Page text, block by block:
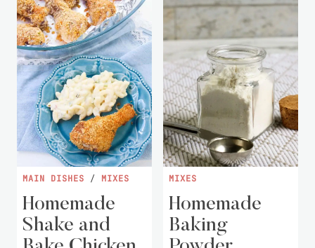
MAIN DISHES / MIXES
Homemade
Shake and
MIXES
Homemade
Baking